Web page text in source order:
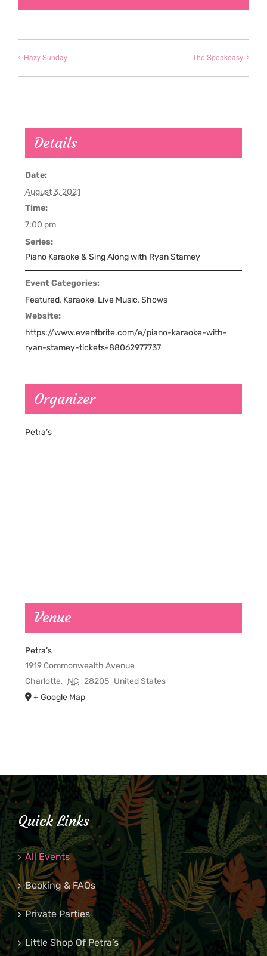
Hazy Sunday The Speakeasy
Details
Date:
August 3, 2021
Time:
7:00 pm
Series:
Piano Karaoke & Sing Along with Ryan Stamey
Event Categories:
Featured, Karaoke, Live Music,Shows
Website:
https://www.eventbrite.com/e/piano-karaoke-with-
ryan-stamey-tickets-88062977737
Organizer
Petra’s
Venue
Petra’s
1919 Commonwealth Avenue
Charlotte, NC 28205 United States
+ Google Map
Quick Links
All Events
Booking & FAQs
Private Parties
Little Shop Of Petra’s